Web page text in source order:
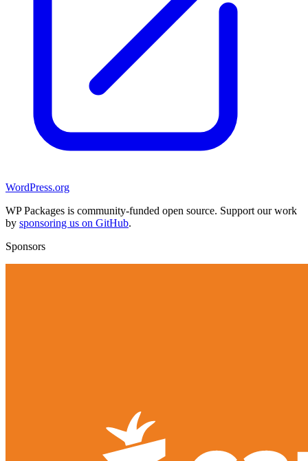
WordPress.org
WP Packages is community-funded open source. Support our work
by sponsoring us on GitHub.
Sponsors